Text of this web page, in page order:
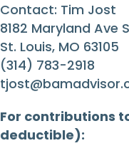
Contact: Tim Jost
8182 Maryland Ave
St. Louis, MO 63105
(314) 783-2918
For contributions
deductible):